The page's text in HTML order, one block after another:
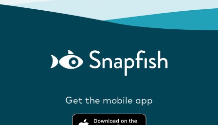
Get the mobile app